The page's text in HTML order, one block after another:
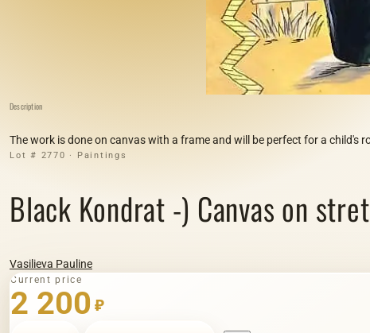
Description
The work is done on canvas with a frame and will be perfect for a child's
Lot # 2770 · Paintings
Black Kondrat -) Canvas on
Vasilieva Pauline
Current price
2 200 ₽